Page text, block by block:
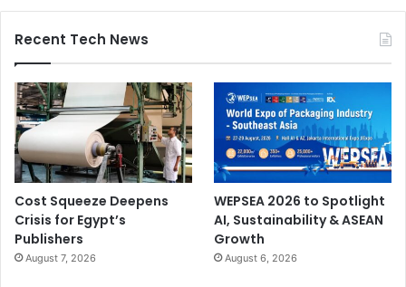
Recent Tech News
Cost Squeeze Deepens
Crisis for Egypt’s
Publishers
August 7, 2026
WEPSEA 2026 to Spotlight
AI, Sustainability & ASEAN
Growth
August 6, 2026